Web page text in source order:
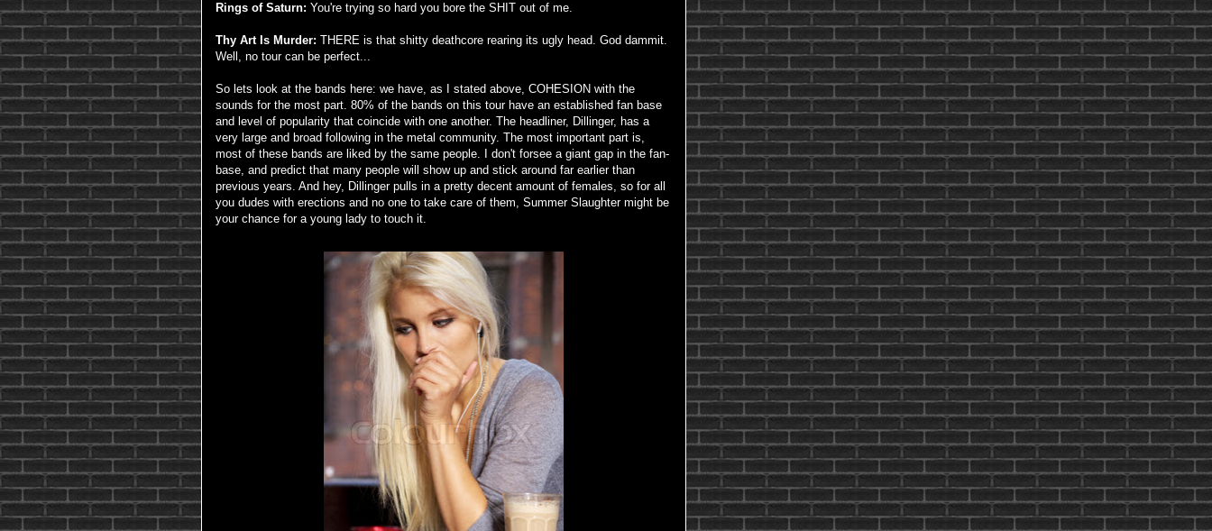
Rings of Saturn: You're trying so hard you bore the SHIT out of me.
Thy Art Is Murder: THERE is that shitty deathcore rearing its ugly head. God dammit.
Well, no tour can be perfect...
So lets look at the bands here: we have, as I stated above, COHESION with the
sounds for the most part. 80% of the bands on this tour have an established fan base
and level of popularity that coincide with one another. The headliner, Dillinger, has a
very large and broad following in the metal community. The most important part is,
most of these bands are liked by the same people. I don't forsee a giant gap in the fan-
base, and predict that many people will show up and stick around far earlier than
previous years. And hey, Dillinger pulls in a pretty decent amount of females, so for all
you dudes with erections and no one to take care of them, Summer Slaughter might be
your chance for a young lady to touch it.